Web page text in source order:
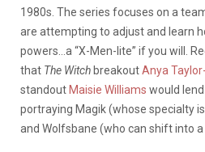
1980s. The series focuses on a
are attempting to adjust and learn
powers…a “X-Men-lite” if you will.
that The Witch breakoutAnya
standout Maisie Williams would
portraying Magik (whose specialty
and Wolfsbane (who can shift into